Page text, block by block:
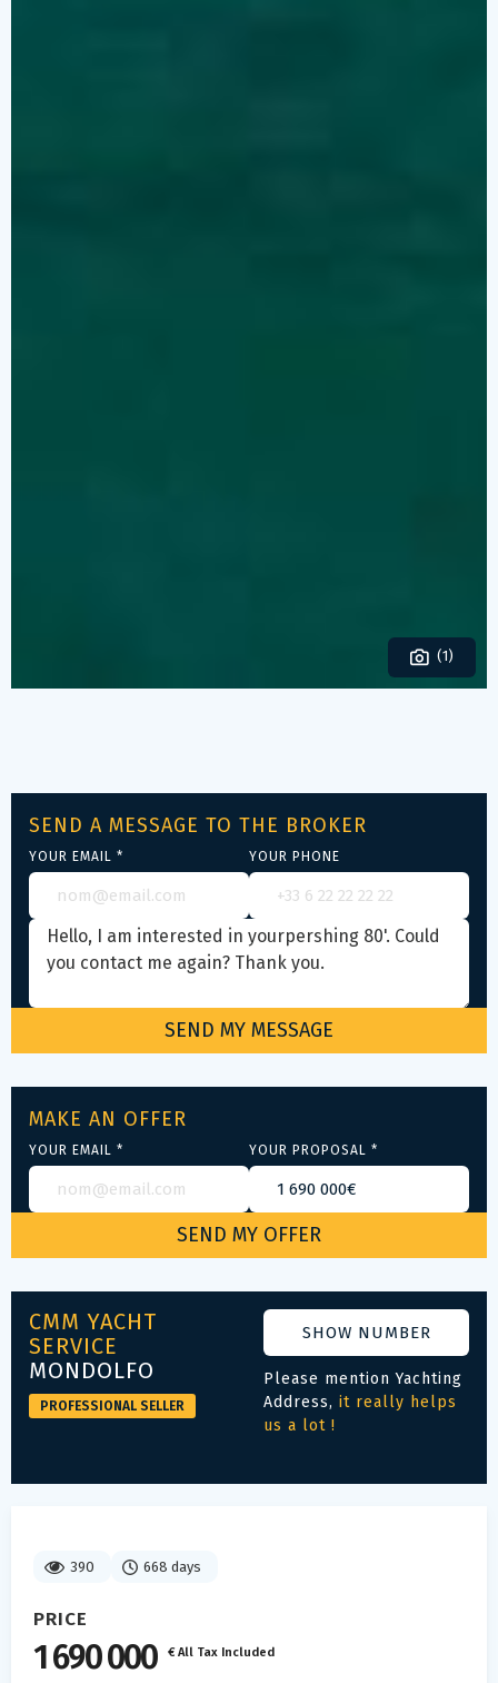
(1)
390 668 days
PRICE
1 690 000 € All Tax Included
SEND A MESSAGE TO THE BROKER
YOUR EMAIL * YOUR PHONE
MAKE AN OFFER
YOUR EMAIL * YOUR PROPOSAL *
CMM YACHT
SERVICE
MONDOLFO
PROFESSIONAL SELLER
SHOW NUMBER
Please mention Yachting
Address, it really helps
us a lot !